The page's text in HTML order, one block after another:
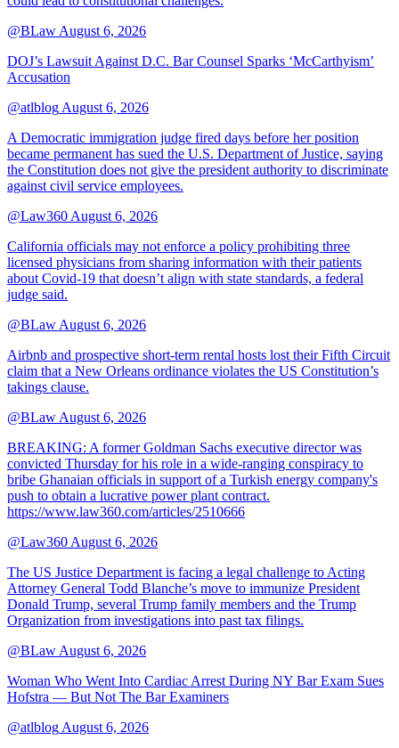
@BLaw August 6, 2026
DOJ’s Lawsuit Against D.C. Bar Counsel Sparks ‘McCarthyism’
Accusation
@atlblog August 6, 2026
A Democratic immigration judge fired days before her position
became permanent has sued the U.S. Department of Justice, saying
the Constitution does not give the president authority to discriminate
against civil service employees.
@Law360 August 6, 2026
California officials may not enforce a policy prohibiting three
licensed physicians from sharing information with their patients
about Covid-19 that doesn’t align with state standards, a federal
judge said.
@BLaw August 6, 2026
Airbnb and prospective short-term rental hosts lost their Fifth Circuit
claim that a New Orleans ordinance violates the US Constitution’s
takings clause.
@BLaw August 6, 2026
BREAKING: A former Goldman Sachs executive director was
convicted Thursday for his role in a wide-ranging conspiracy to
bribe Ghanaian officials in support of a Turkish energy company's
push to obtain a lucrative power plant contract.
https://www.law360.com/articles/2510666
@Law360 August 6, 2026
The US Justice Department is facing a legal challenge to Acting
Attorney General Todd Blanche’s move to immunize President
Donald Trump, several Trump family members and the Trump
Organization from investigations into past tax filings.
@BLaw August 6, 2026
Woman Who Went Into Cardiac Arrest During NY Bar Exam Sues
Hofstra — But Not The Bar Examiners
@atlblog August 6, 2026